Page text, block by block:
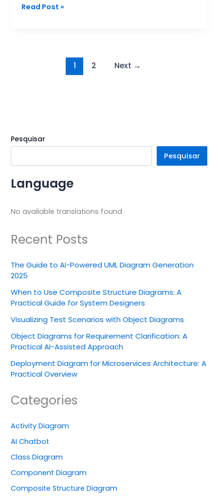
Read Post »
1 2 Next →
Pesquisar
Pesquisar
Language
No available translations found
Recent Posts
The Guide to AI-Powered UML Diagram Generation
2025
When to Use Composite Structure Diagrams: A
Practical Guide for System Designers
Visualizing Test Scenarios with Object Diagrams
Object Diagrams for Requirement Clarification: A
Practical AI-Assisted Approach
Deployment Diagram for Microservices Architecture: A
Practical Overview
Categories
Activity Diagram
AI Chatbot
Class Diagram
Component Diagram
Composite Structure Diagram